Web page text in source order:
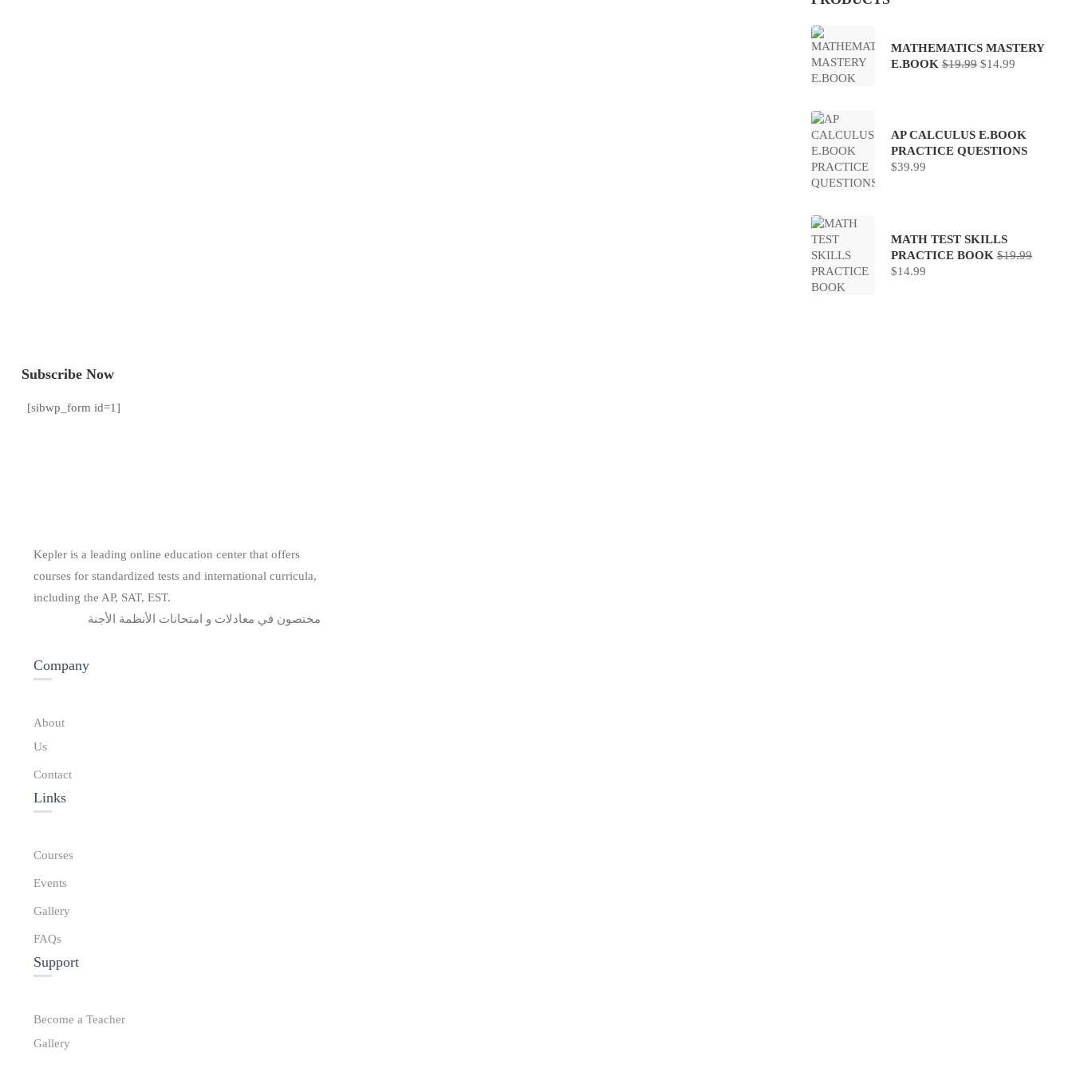
MATHEMATICS MASTERY
E.BOOK $19.99 Original
$14.99
AP CALCULUS E.BOOK
PRACTICE QUESTIONS
$39.99
MATH TEST SKILLS
PRACTICE BOOK $19.99
Original
$14.99
Subscribe Now
[sibwp_form id=1]
Kepler is a leading online education center that offers
courses for standardized tests and international curricula,
including the AP, SAT, EST.
مختصون في معادلات و امتحانات الأنظمة الأجنة
Company
About
Us
Contact
Links​
Courses
Events
Gallery
FAQs
Support
Become a Teacher
Gallery